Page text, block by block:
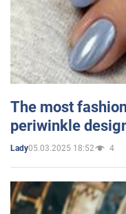
The most
periwinkle
Lady05.03.2025 18:52 4